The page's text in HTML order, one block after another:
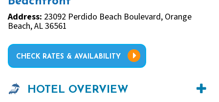
Address: 23092 Perdido Beach Boulevard, Orange
Beach, AL 36561
CHECK RATES & AVAILABILITY
HOTEL OVERVIEW